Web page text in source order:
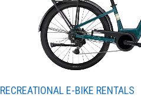
RECREATIONAL E-BIKE RENTALS